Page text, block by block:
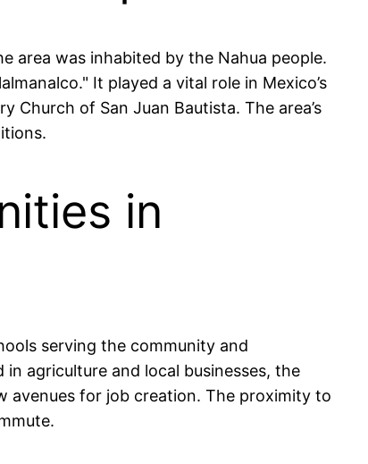
area was inhabited by the Nahua people.
It played a vital role in Mexico’s
of San Juan Bautista. The area’s
in
serving the community and
agriculture and local businesses, the
avenues for job creation. The proximity to